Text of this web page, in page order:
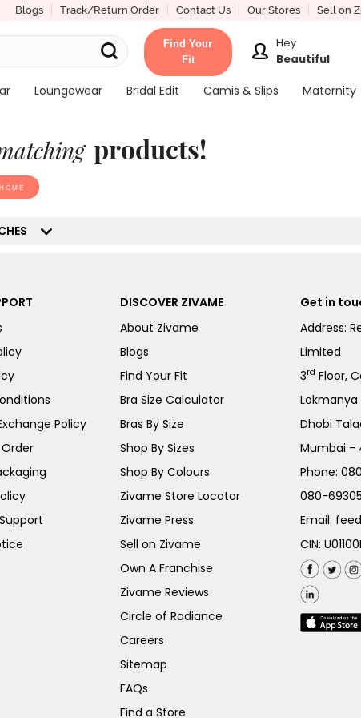
Blogs Track/Return Order Contact Us Our Stores Sell on
Find Your
Fit
Hey
Beautiful
Loungewear Bridal Edit Camis & Slips Maternity
products!
Policy
DISCOVER ZIVAME
About Zivame
Blogs
Find Your Fit
Bra Size Calculator
Bras By Size
Shop By Sizes
Shop By Colours
Zivame Store Locator
Zivame Press
Sell on Zivame
Own A Franchise
Zivame Reviews
Circle of Radiance
Careers
Sitemap
FAQs
Find a Store
Get in
Address:
Limited
3rd Floor,
Lokmanya
Dhobi
Mumbai -
Phone:
080-
Email:
CIN: